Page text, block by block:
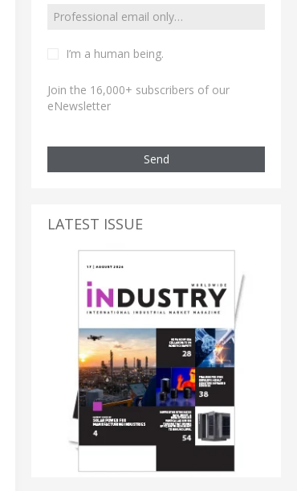
I’m a human being.
Join the 16,000+ subscribers of our
eNewsletter
Send
LATEST ISSUE